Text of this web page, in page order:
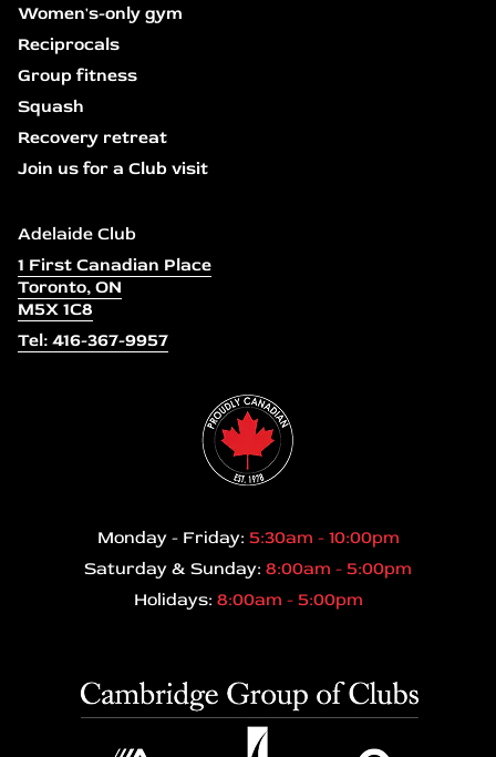
Women's-only gym
Reciprocals
Group fitness
Squash
Recovery retreat
Join us for a Club visit
Adelaide Club
1 First Canadian Place
Toronto, ON
M5X 1C8
Tel: 416-367-9957
Monday - Friday: 5:30am - 10:00pm
Saturday & Sunday: 8:00am - 5:00pm
Holidays: 8:00am - 5:00pm